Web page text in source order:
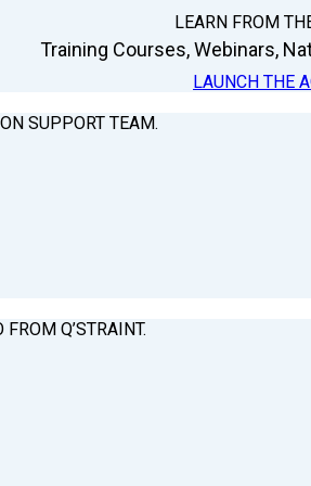
LEARN FROM
Training Courses, Webinars,
LAUNCH THE
SUPPORT TEAM.
Q’STRAINT.